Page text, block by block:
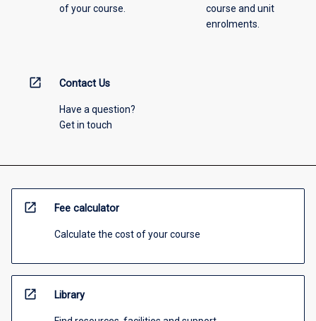
of your course.
course and unit
enrolments.
open_in_new Contact Us
Have a question?
Get in touch
open_in_new Fee calculator
Calculate the cost of your course
open_in_new Library